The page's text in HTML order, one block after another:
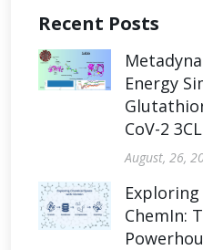
Recent Posts
Energy
CoV-2
August, 26,
ChemIn: